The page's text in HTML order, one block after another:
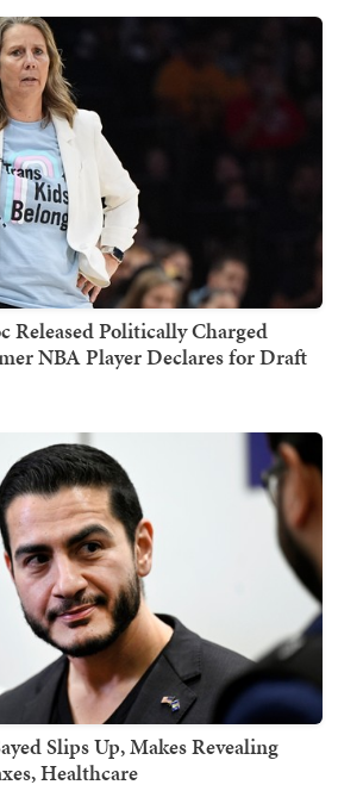
Released Politically Charged
NBA Player Declares for Draft
Slips Up, Makes Revealing
Healthcare